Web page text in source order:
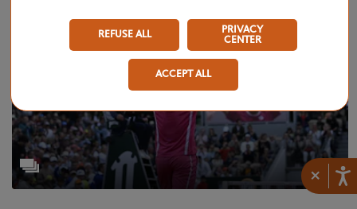
×
REFUSE ALL
PRIVACY
CENTER
ACCEPT ALL